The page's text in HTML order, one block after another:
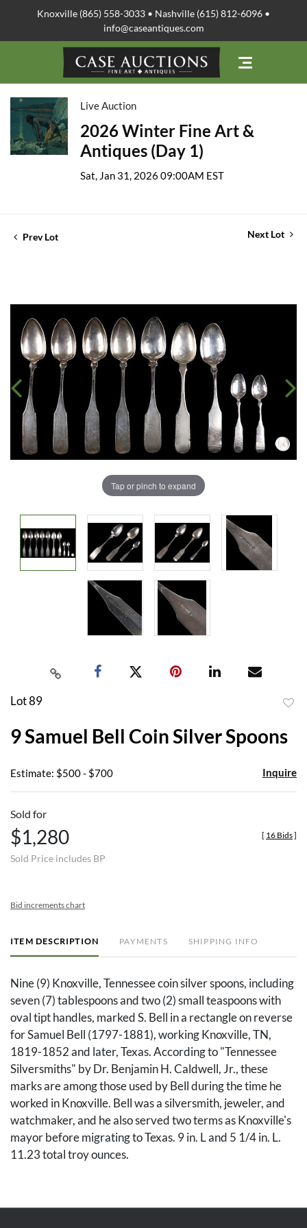
Knoxville (865) 558-3033 • Nashville (615) 812-6096 •
info@caseantiques.com
Live Auction
2026 Winter Fine Art &
Antiques (Day 1)
Sat, Jan 31, 2026 09:00AM EST
Prev Lot Next Lot
Tap or pinch to expand
Lot 89
9 Samuel Bell Coin Silver Spoons
Estimate: $500 - $700 Inquire
Sold for
$1,280
Sold Price includes BP
[ 16 Bids]
Bid increments chart
ITEM DESCRIPTION PAYMENTS SHIPPING INFO
Nine (9) Knoxville, Tennessee coin silver spoons, including
seven (7) tablespoons and two (2) small teaspoons with
oval tipt handles, marked S. Bell in a rectangle on reverse
for Samuel Bell (1797-1881), working Knoxville, TN,
1819-1852 and later, Texas. According to "Tennessee
Silversmiths" by Dr. Benjamin H. Caldwell, Jr., these
marks are among those used by Bell during the time he
worked in Knoxville. Bell was a silversmith, jeweler, and
watchmaker, and he also served two terms as Knoxville's
mayor before migrating to Texas. 9 in. L and 5 1/4 in. L.
11.23 total troy ounces.